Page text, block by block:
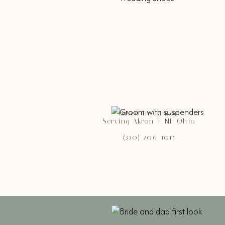
Based in Canton
Serving Akron + NE Ohio
(330) 206-1015